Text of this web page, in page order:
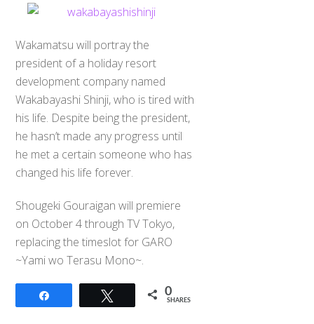
Wakamatsu will portray the
president of a holiday resort
development company named
Wakabayashi Shinji, who is tired with
his life. Despite being the president,
he hasn’t made any progress until
he met a certain someone who has
changed his life forever.
Shougeki Gouraigan will premiere
on October 4 through TV Tokyo,
replacing the timeslot for GARO
~Yami wo Terasu Mono~.
Tweet 0
SHARES